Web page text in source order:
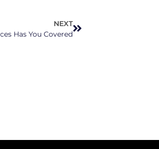
NEXT
Has You Covered